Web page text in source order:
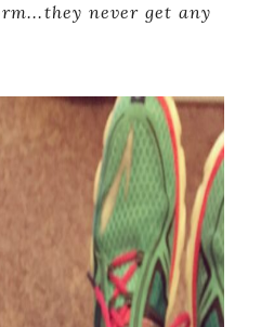
.they never get any